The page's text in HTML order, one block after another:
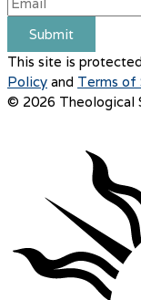
Submit
This site is
Policy and Terms of
© 2026 Theological